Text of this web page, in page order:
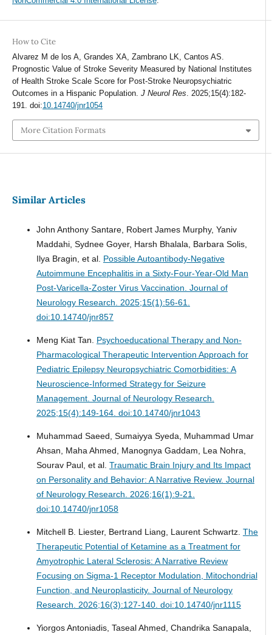
How to Cite
Alvarez M de los A, Grandes XA, Zambrano LK, Cantos AS.
Prognostic Value of Stroke Severity Measured by National Institutes
of Health Stroke Scale Score for Post-Stroke Neuropsychiatric
Outcomes in a Hispanic Population. J Neurol Res. 2025;15(4):182-
191. doi:10.14740/jnr1054
More Citation Formats
Similar Articles
John Anthony Santare, Robert James Murphy, Yaniv
Maddahi, Sydnee Goyer, Harsh Bhalala, Barbara Solis,
Ilya Bragin, et al. Possible Autoantibody-Negative
Autoimmune Encephalitis in a Sixty-Four-Year-Old Man
Post-Varicella-Zoster Virus Vaccination. Journal of
Neurology Research. 2025;15(1):56-61.
doi:10.14740/jnr857
Meng Kiat Tan. Psychoeducational Therapy and Non-
Pharmacological Therapeutic Intervention Approach for
Pediatric Epilepsy Neuropsychiatric Comorbidities: A
Neuroscience-Informed Strategy for Seizure
Management. Journal of Neurology Research.
2025;15(4):149-164. doi:10.14740/jnr1043
Muhammad Saeed, Sumaiyya Syeda, Muhammad Umar
Ahsan, Maha Ahmed, Manognya Gaddam, Lea Nohra,
Sourav Paul, et al. Traumatic Brain Injury and Its Impact
on Personality and Behavior: A Narrative Review. Journal
of Neurology Research. 2026;16(1):9-21.
doi:10.14740/jnr1058
Mitchell B. Liester, Bertrand Liang, Laurent Schwartz. The
Therapeutic Potential of Ketamine as a Treatment for
Amyotrophic Lateral Sclerosis: A Narrative Review
Focusing on Sigma-1 Receptor Modulation, Mitochondrial
Function, and Neuroplasticity. Journal of Neurology
Research. 2026;16(3):127-140. doi:10.14740/jnr1115
Yiorgos Antoniadis, Taseal Ahmed, Chandrika Sanapala,